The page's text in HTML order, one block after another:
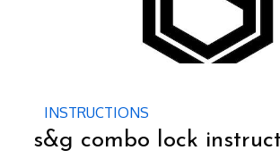
INSTRUCTIONS
s&g combo lock